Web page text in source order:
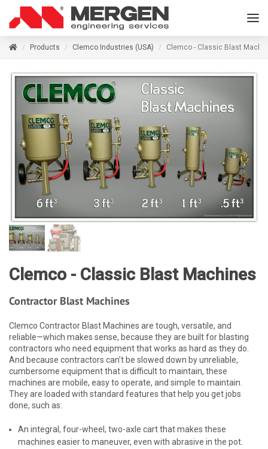
Products Clemco Industries (USA) Clemco - Classic Blast
Clemco - Classic Blast Machines
Contractor Blast Machines
Clemco Contractor Blast Machines are tough, versatile, and
reliable—which makes sense, because they are built for blasting
contractors who need equipment that works as hard as they do.
And because contractors can’t be slowed down by unreliable,
cumbersome equipment that is difficult to maintain, these
machines are mobile, easy to operate, and simple to maintain.
They are loaded with standard features that help you get jobs
done, such as:
An integral, four-wheel, two-axle cart that makes these
machines easier to maneuver, even with abrasive in the pot.